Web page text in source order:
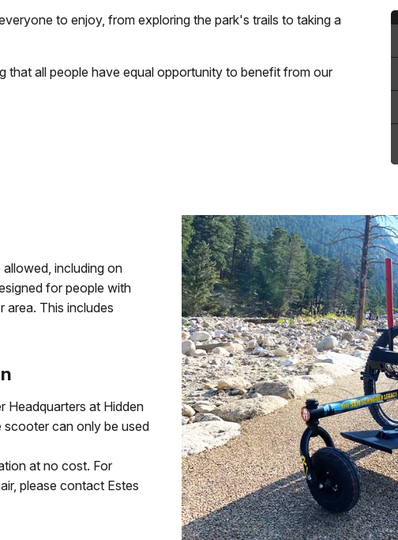
to enjoy, from exploring the park's trails to taking a
that all people have equal opportunity to benefit from our
including on
for people with
area. This includes
Headquarters at Hidden
scooter can only be used
at no cost. For
please contact Estes